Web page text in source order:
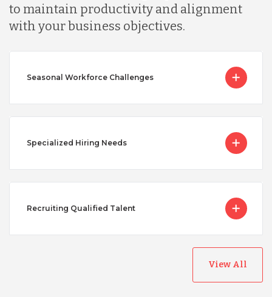
to maintain productivity and alignment
with your business objectives.
Seasonal Workforce Challenges
Specialized Hiring Needs
Recruiting Qualified Talent
View All